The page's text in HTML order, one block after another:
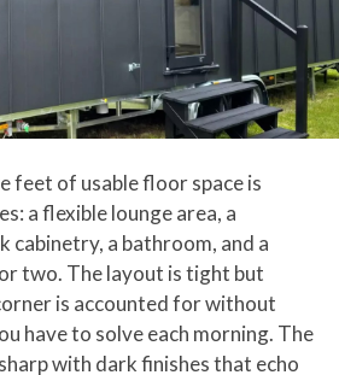
feet of usable floor space is
a flexible lounge area, a
cabinetry, a bathroom, and a
two. The layout is tight but
is accounted for without
have to solve each morning. The
with dark finishes that echo